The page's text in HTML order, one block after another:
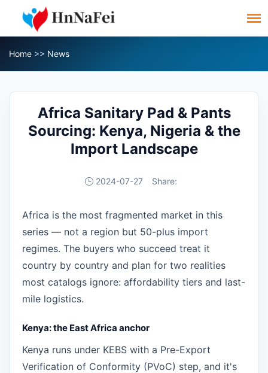
Home >> News
Africa Sanitary Pad & Pants
Sourcing: Kenya, Nigeria & the
Import Landscape
2024-07-27 Share:
Africa is the most fragmented market in this
series — not a region but 50-plus import
regimes. The buyers who succeed treat it
country by country and plan for two realities
most catalogs ignore: affordability tiers and last-
mile logistics.
Kenya: the East Africa anchor
Kenya runs under KEBS with a Pre-Export
Verification of Conformity (PVoC) step, and it's